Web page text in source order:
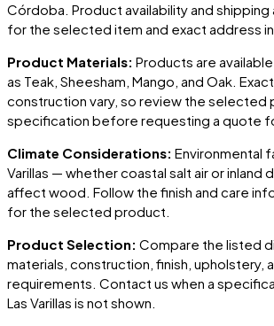
Córdoba. Product availability and
for the selected item and exact address
Product Materials: Products are
as Teak, Sheesham, Mango, and Oak.
construction vary, so review the selected
specification before requesting a quote
Climate Considerations: Environmental
Varillas — whether coastal salt air or inland
affect wood. Follow the finish and care
for the selected product.
Product Selection: Compare the listed
materials, construction, finish, upholstery,
requirements. Contact us when a
Las Varillas is not shown.